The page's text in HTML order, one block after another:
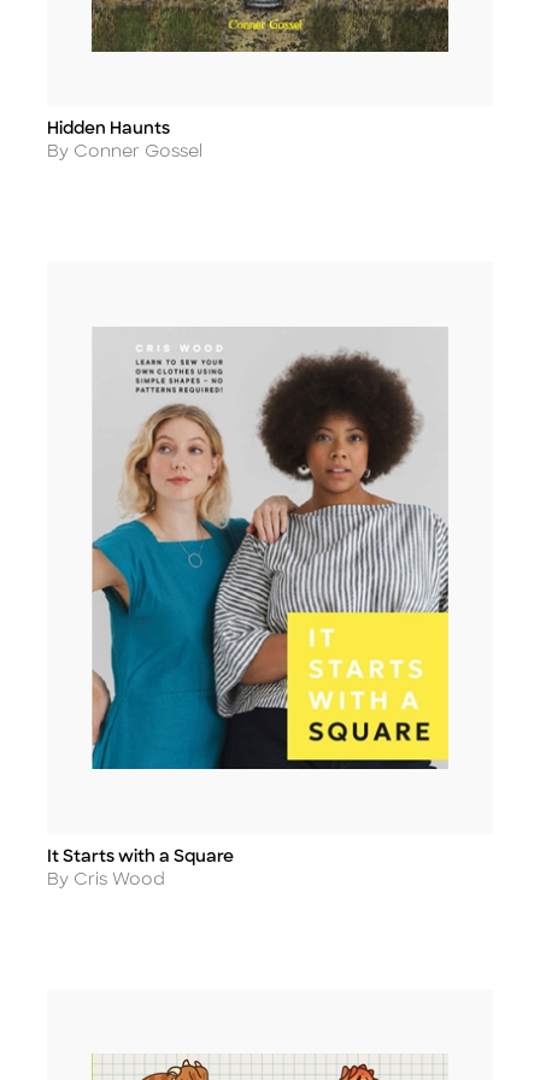
Title
Hidden Haunts
Author
By Conner Gossel
Title
It Starts with a Square
Author
By Cris Wood